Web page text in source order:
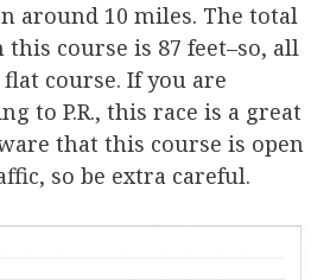
around 10 miles. The total
course is 87 feet–so, all
course. If you are
to P.R., this race is a great
that this course is open
so be extra careful.